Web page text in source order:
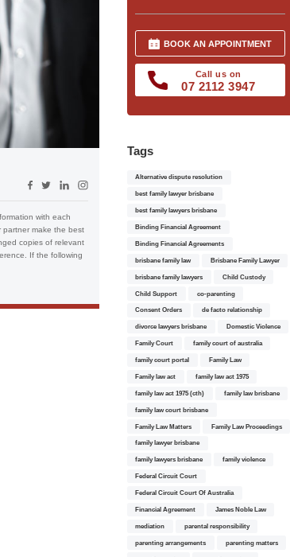
with each
make the best
copies of relevant
If the following
BOOK AN APPOINTMENT
Call us on
07 2112 3947
Tags
Alternative dispute resolution
best family lawyer brisbane
best family lawyers brisbane
Binding Financial Agreement
Binding Financial Agreements
brisbane family law Brisbane Family Lawyer
brisbane family lawyers Child Custody
Child Support co-parenting
Consent Orders de facto relationship
divorce lawyers brisbane Domestic Violence
Family Court family court of australia
family court portal Family Law
Family law act family law act 1975
family law act 1975 (cth) family law brisbane
family law court brisbane
Family Law Matters Family Law Proceedings
family lawyer brisbane
family lawyers brisbane family violence
Federal Circuit Court
Federal Circuit Court Of Australia
Financial Agreement James Noble Law
mediation parental responsibility
parenting arrangements parenting matters